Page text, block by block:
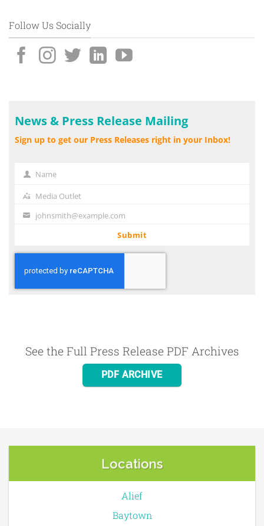
Follow Us Socially
News & Press Release Mailing
Sign up to get our Press Releases right in your Inbox!
NameName
Media
Outlet
Media Outlet
Your johnsmith@example.com
Submit
See the Full Press Release PDF Archives
PDF ARCHIVE
Locations
Alief
Baytown